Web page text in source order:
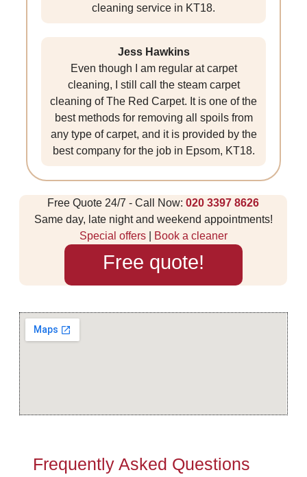
cleaning service in KT18.
Jess Hawkins
Even though I am regular at carpet
cleaning, I still call the steam carpet
cleaning of The Red Carpet. It is one of the
best methods for removing all spoils from
any type of carpet, and it is provided by the
best company for the job in Epsom, KT18.
Free Quote 24/7 - Call Now:020 3397 8626
Same day, late night and weekend appointments!
Special offers| Book a cleaner
Free quote!
Frequently Asked Questions